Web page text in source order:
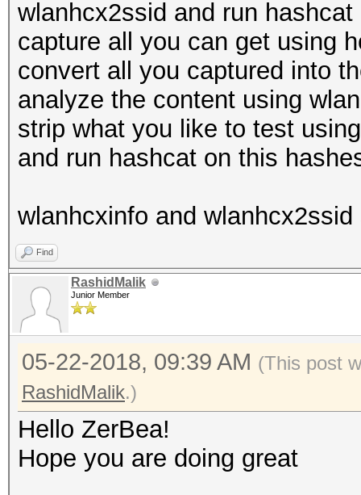
wlanhcx2ssid and run hashcat
capture all you can get using
convert all you captured into
analyze the content using
strip what you like to test
and run hashcat on this
wlanhcxinfo and
Find
RashidMalik
Junior Member
05-22-2018, 09:39 AM (This post
RashidMalik.)
Hello ZerBea!
Hope you are doing great